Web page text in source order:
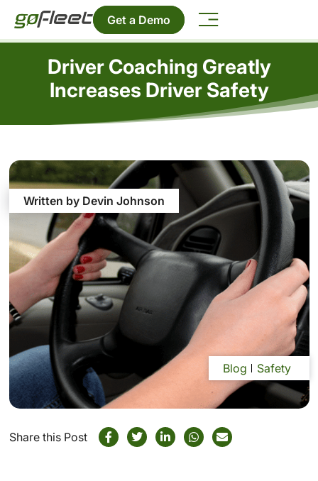
Get a Demo
Driver Coaching Greatly
Increases Driver Safety
Written by Devin Johnson
Blog Safety
Share this Post